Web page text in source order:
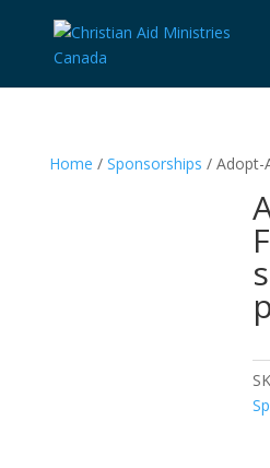
Home / Sponsorships / Adopt-